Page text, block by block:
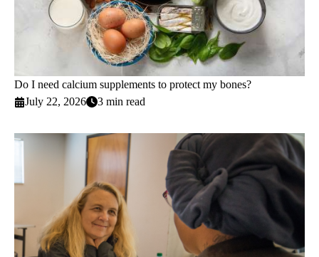
Do I need calcium supplements to protect my bones?
July 22, 2026
3 min read